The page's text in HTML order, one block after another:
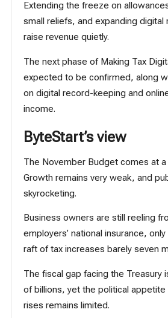
Extending the freeze on
small reliefs, and expanding digital
raise revenue quietly.
The next phase of Making Tax
expected to be confirmed, along
on digital record-keeping and
income.
ByteStart’s view
The November Budget comes at
Growth remains very weak, and
skyrocketing.
Business owners are still reeling
employers’ national insurance,
raft of tax increases barely seven
The fiscal gap facing the Treasury
of billions, yet the political
rises remains limited.